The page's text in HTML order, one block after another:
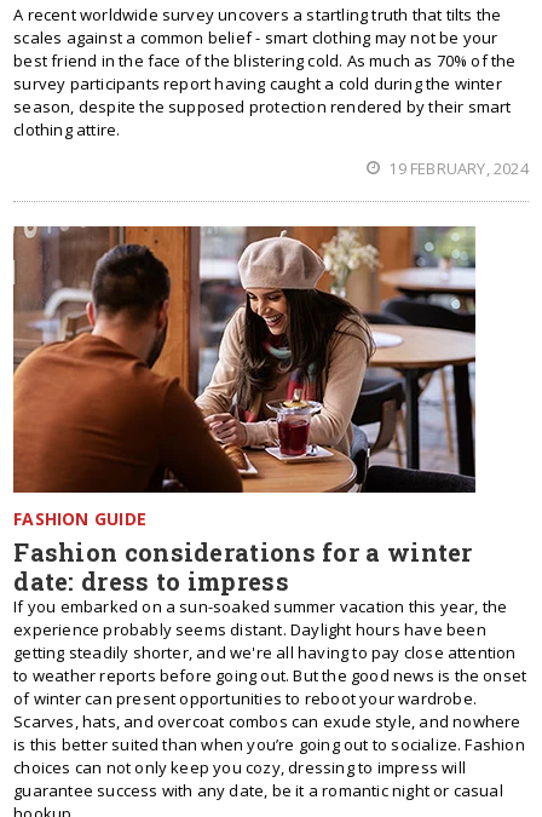
A recent worldwide survey uncovers a startling truth that tilts the
scales against a common belief - smart clothing may not be your
best friend in the face of the blistering cold. As much as 70% of the
survey participants report having caught a cold during the winter
season, despite the supposed protection rendered by their smart
clothing attire.
19 FEBRUARY, 2024
FASHION GUIDE
Fashion considerations for a winter
date: dress to impress
If you embarked on a sun-soaked summer vacation this year, the
experience probably seems distant. Daylight hours have been
getting steadily shorter, and we're all having to pay close attention
to weather reports before going out. But the good news is the onset
of winter can present opportunities to reboot your wardrobe.
Scarves, hats, and overcoat combos can exude style, and nowhere
is this better suited than when you’re going out to socialize. Fashion
choices can not only keep you cozy, dressing to impress will
guarantee success with any date, be it a romantic night or casual